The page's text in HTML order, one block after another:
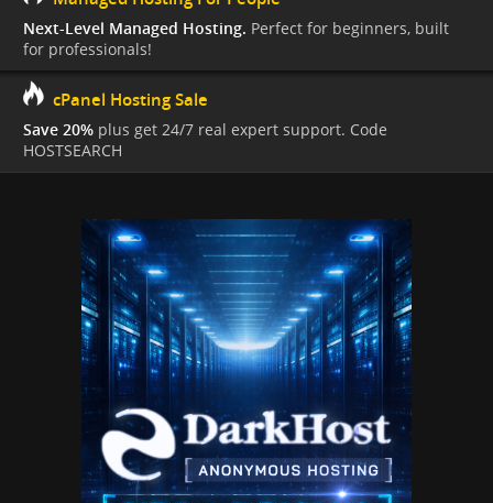
Next-Level Managed Hosting. Perfect for beginners, built
for professionals!
cPanel Hosting Sale
Save 20% plus get 24/7 real expert support. Code
HOSTSEARCH